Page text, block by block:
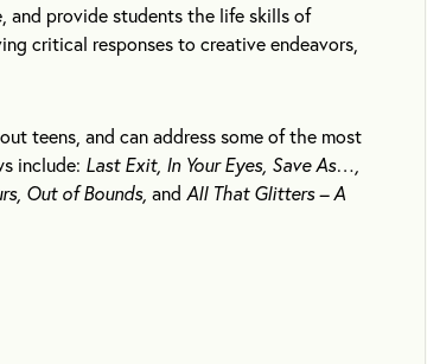
and provide students the life skills of
critical responses to creative endeavors,
teens, and can address some of the most
include: Last Exit, In Your Eyes, Save As…,
Out of Bounds, and All That Glitters – A